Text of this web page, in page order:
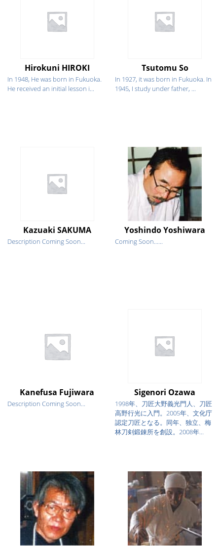
Hirokuni HIROKI
In 1948, He was born in Fukuoka.
He received an initial lesson i...
Tsutomu So
In 1927, it was born in Fukuoka. In
1945, I study under father, ...
Kazuaki SAKUMA
Description Coming Soon...
Yoshindo Yoshiwara
Coming Soon......
Kanefusa Fujiwara
Description Coming Soon...
Sigenori Ozawa
1998年、刀匠大野義光門人、刀匠
高野行光に入門。2005年、文化庁
認定刀匠となる。同年、独立、梅
林刀剣鍛錬所を創設。2008年...